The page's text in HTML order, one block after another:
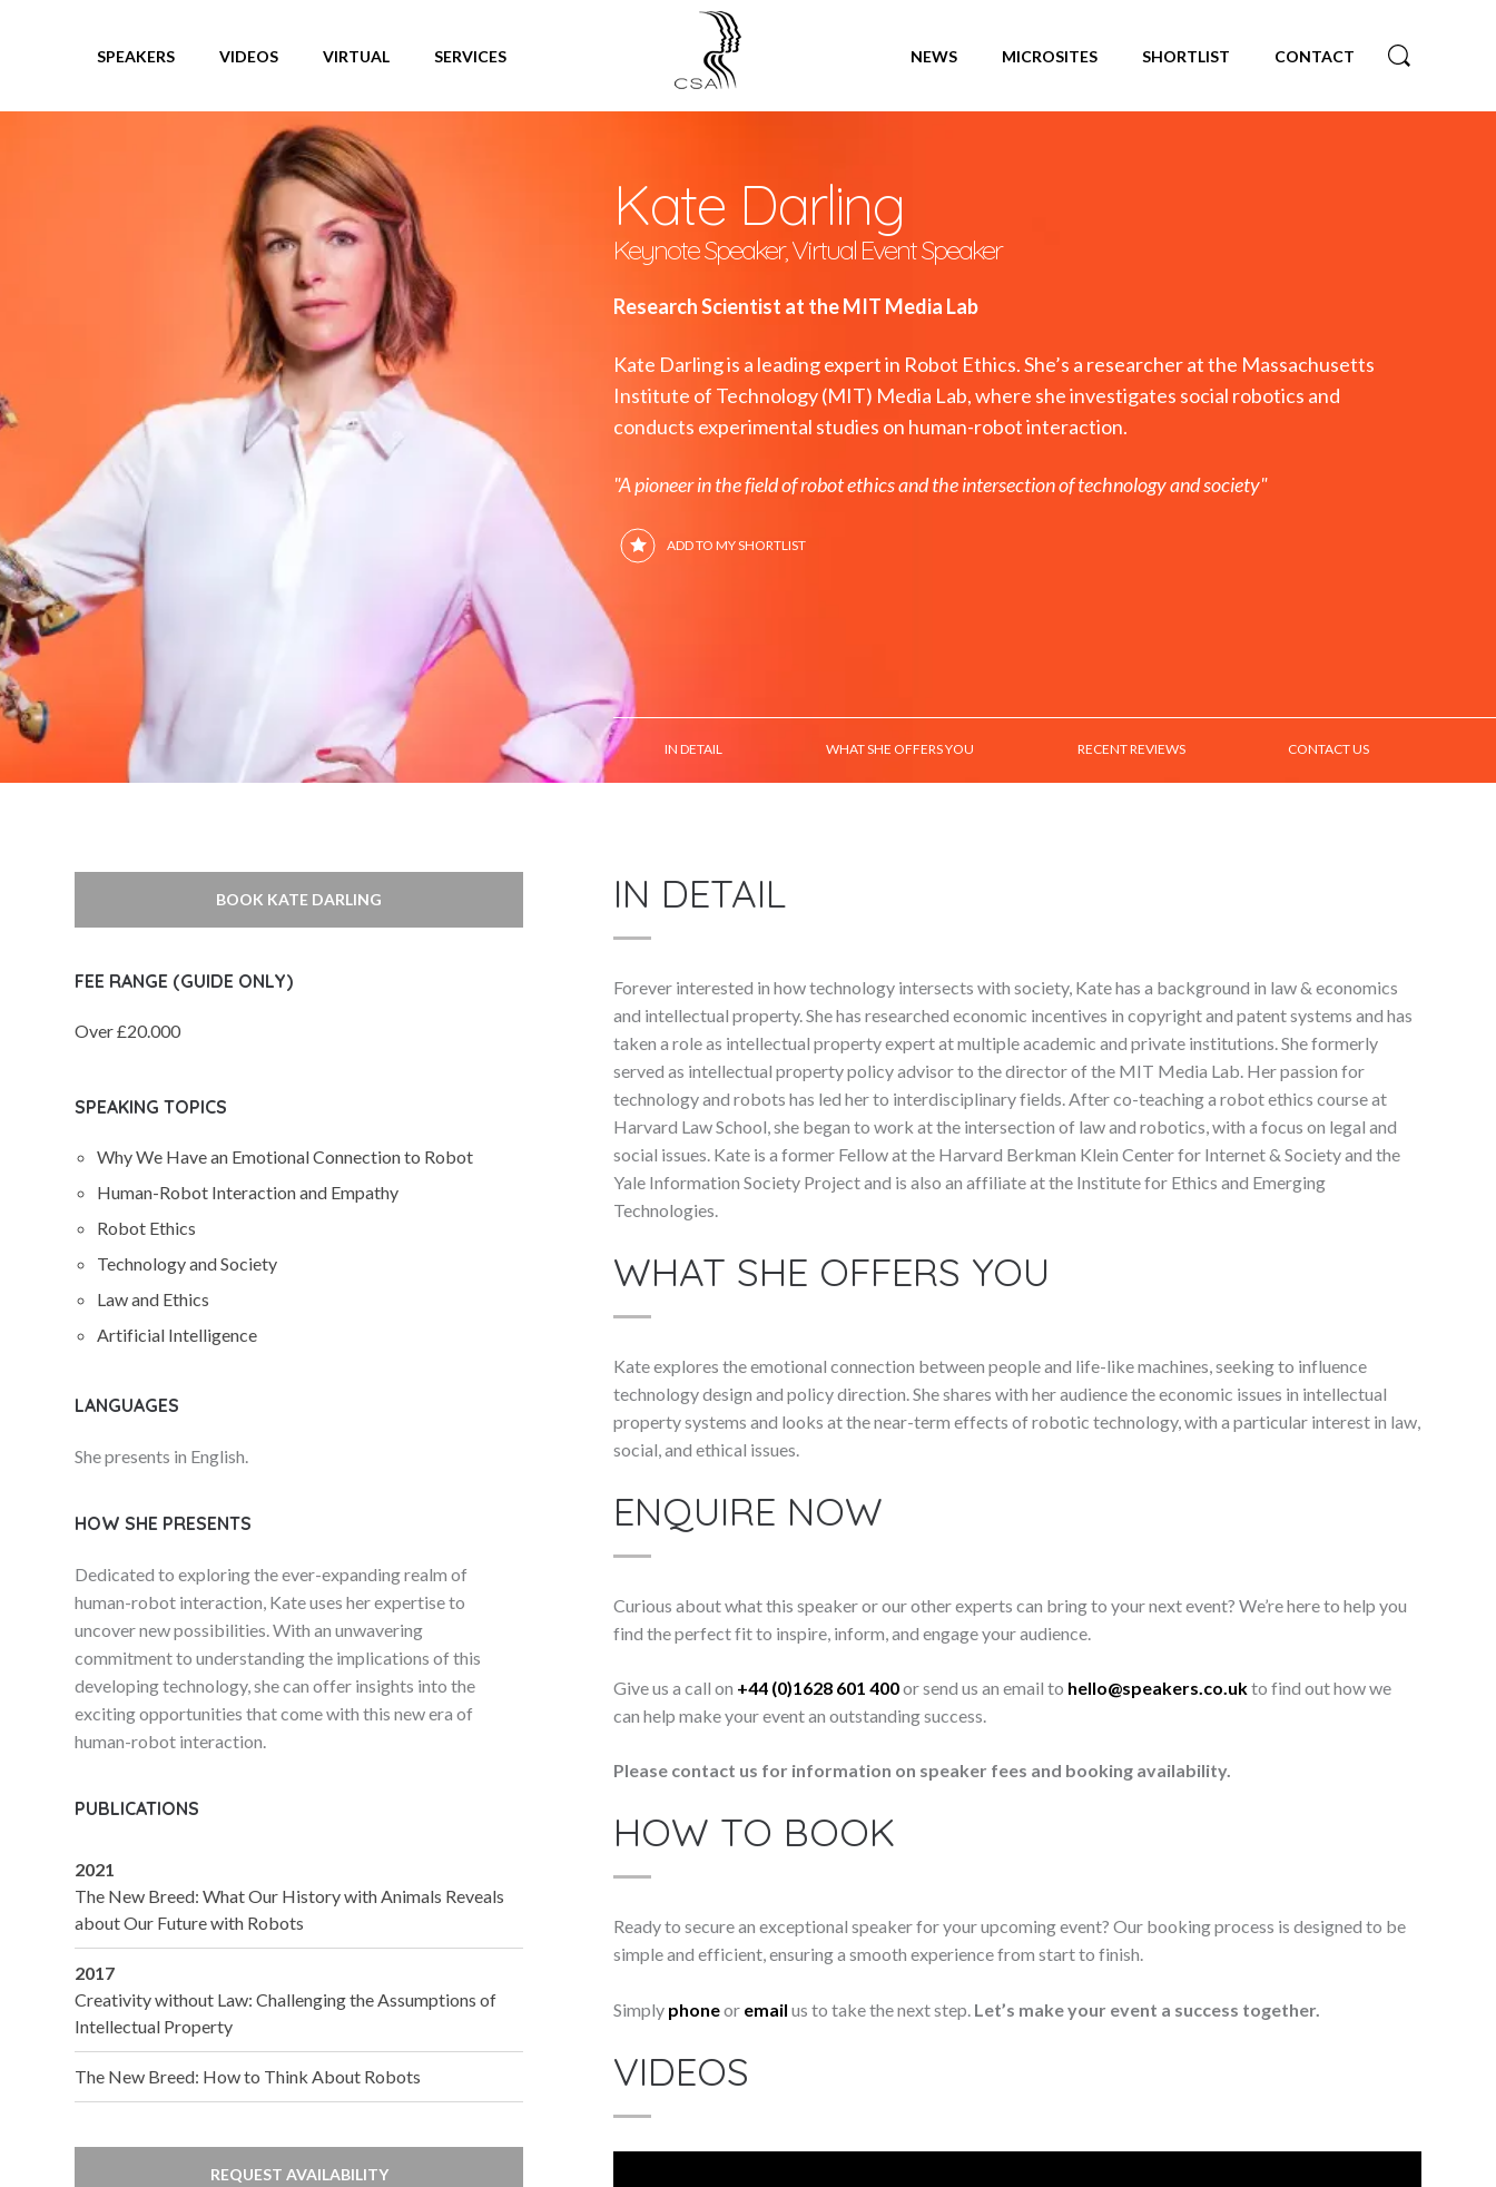
SPEAKERS
SPEAKERS VIDEOS VIRTUAL SERVICES NEWS MICROSITES SHORTLIST CONTACT
Kate Darling
Keynote Speaker, Virtual Event Speaker
Research Scientist at the MIT Media Lab
Kate Darling is a leading expert in Robot Ethics. She’s a researcher at the Massachusetts
Institute of Technology (MIT) Media Lab, where she investigates social robotics and
conducts experimental studies on human-robot interaction.
"A pioneer in the field of robot ethics and the intersection of technology and society"
ADD TO MY SHORTLIST
IN DETAIL WHAT SHE OFFERS YOU RECENT REVIEWS CONTACT US
BOOK KATE DARLING
FEE RANGE (GUIDE ONLY)
Over £20.000
SPEAKING TOPICS
Why We Have an Emotional Connection to Robot
Human-Robot Interaction and Empathy
Robot Ethics
Technology and Society
Law and Ethics
Artificial Intelligence
LANGUAGES
She presents in English.
HOW SHE PRESENTS
Dedicated to exploring the ever-expanding realm of
human-robot interaction, Kate uses her expertise to
uncover new possibilities. With an unwavering
commitment to understanding the implications of this
developing technology, she can offer insights into the
exciting opportunities that come with this new era of
human-robot interaction.
PUBLICATIONS
2021
The New Breed: What Our History with Animals Reveals
about Our Future with Robots
2017
Creativity without Law: Challenging the Assumptions of
Intellectual Property
The New Breed: How to Think About Robots
REQUEST AVAILABILITY
IN DETAIL
Forever interested in how technology intersects with society, Kate has a background in law & economics
and intellectual property. She has researched economic incentives in copyright and patent systems and has
taken a role as intellectual property expert at multiple academic and private institutions. She formerly
served as intellectual property policy advisor to the director of the MIT Media Lab. Her passion for
technology and robots has led her to interdisciplinary fields. After co-teaching a robot ethics course at
Harvard Law School, she began to work at the intersection of law and robotics, with a focus on legal and
social issues. Kate is a former Fellow at the Harvard Berkman Klein Center for Internet & Society and the
Yale Information Society Project and is also an affiliate at the Institute for Ethics and Emerging
Technologies.
WHAT SHE OFFERS YOU
Kate explores the emotional connection between people and life-like machines, seeking to influence
technology design and policy direction. She shares with her audience the economic issues in intellectual
property systems and looks at the near-term effects of robotic technology, with a particular interest in law,
social, and ethical issues.
ENQUIRE NOW
Curious about what this speaker or our other experts can bring to your next event? We’re here to help you
find the perfect fit to inspire, inform, and engage your audience.
Give us a call on +44 (0)1628 601 400or send us an email to hello@speakers.co.ukto find out how we
can help make your event an outstanding success.
Please contact us for information on speaker fees and booking availability.
HOW TO BOOK
Ready to secure an exceptional speaker for your upcoming event? Our booking process is designed to be
simple and efficient, ensuring a smooth experience from start to finish.
Simply phoneor email us to take the next step. Let’s make your event a success together.
VIDEOS